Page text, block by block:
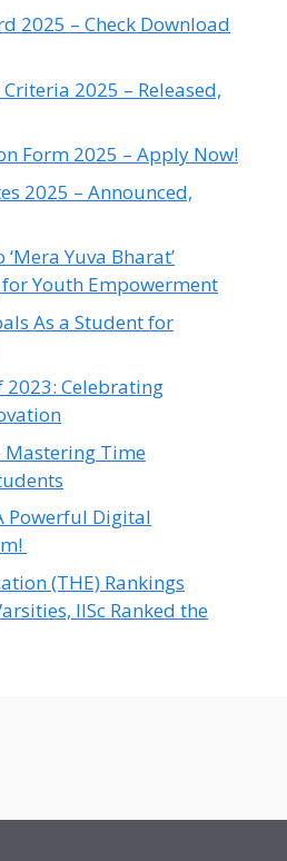
2025 – Check Download
2025 – Released,
Form 2025 – Apply Now!
2025 – Announced,
Yuva Bharat’
Youth Empowerment
As a Student for
2023: Celebrating
Mastering Time
Powerful Digital
(THE) Rankings
IISc Ranked the